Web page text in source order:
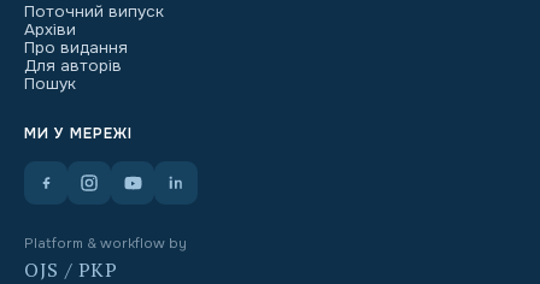
Поточний випуск
Архіви
Про видання
Для авторів
Пошук
МИ У МЕРЕЖІ
Platform & workflow by
OJS / PKP